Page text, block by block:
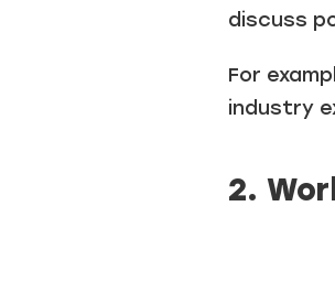
discuss
For
industry
2.